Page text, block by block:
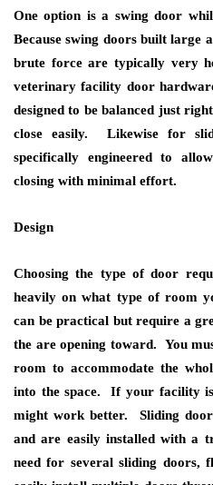
One option is a swing door
Because swing doors built large
brute force are typically very
veterinary facility door
designed to be balanced just
close easily. Likewise for
specifically engineered to
closing with minimal effort.
Design
Choosing the type of door
heavily on what type of room
can be practical but require a
the are opening toward. You
room to accommodate the
into the space. If your facility
might work better. Sliding
and are easily installed with a
need for several sliding doors,